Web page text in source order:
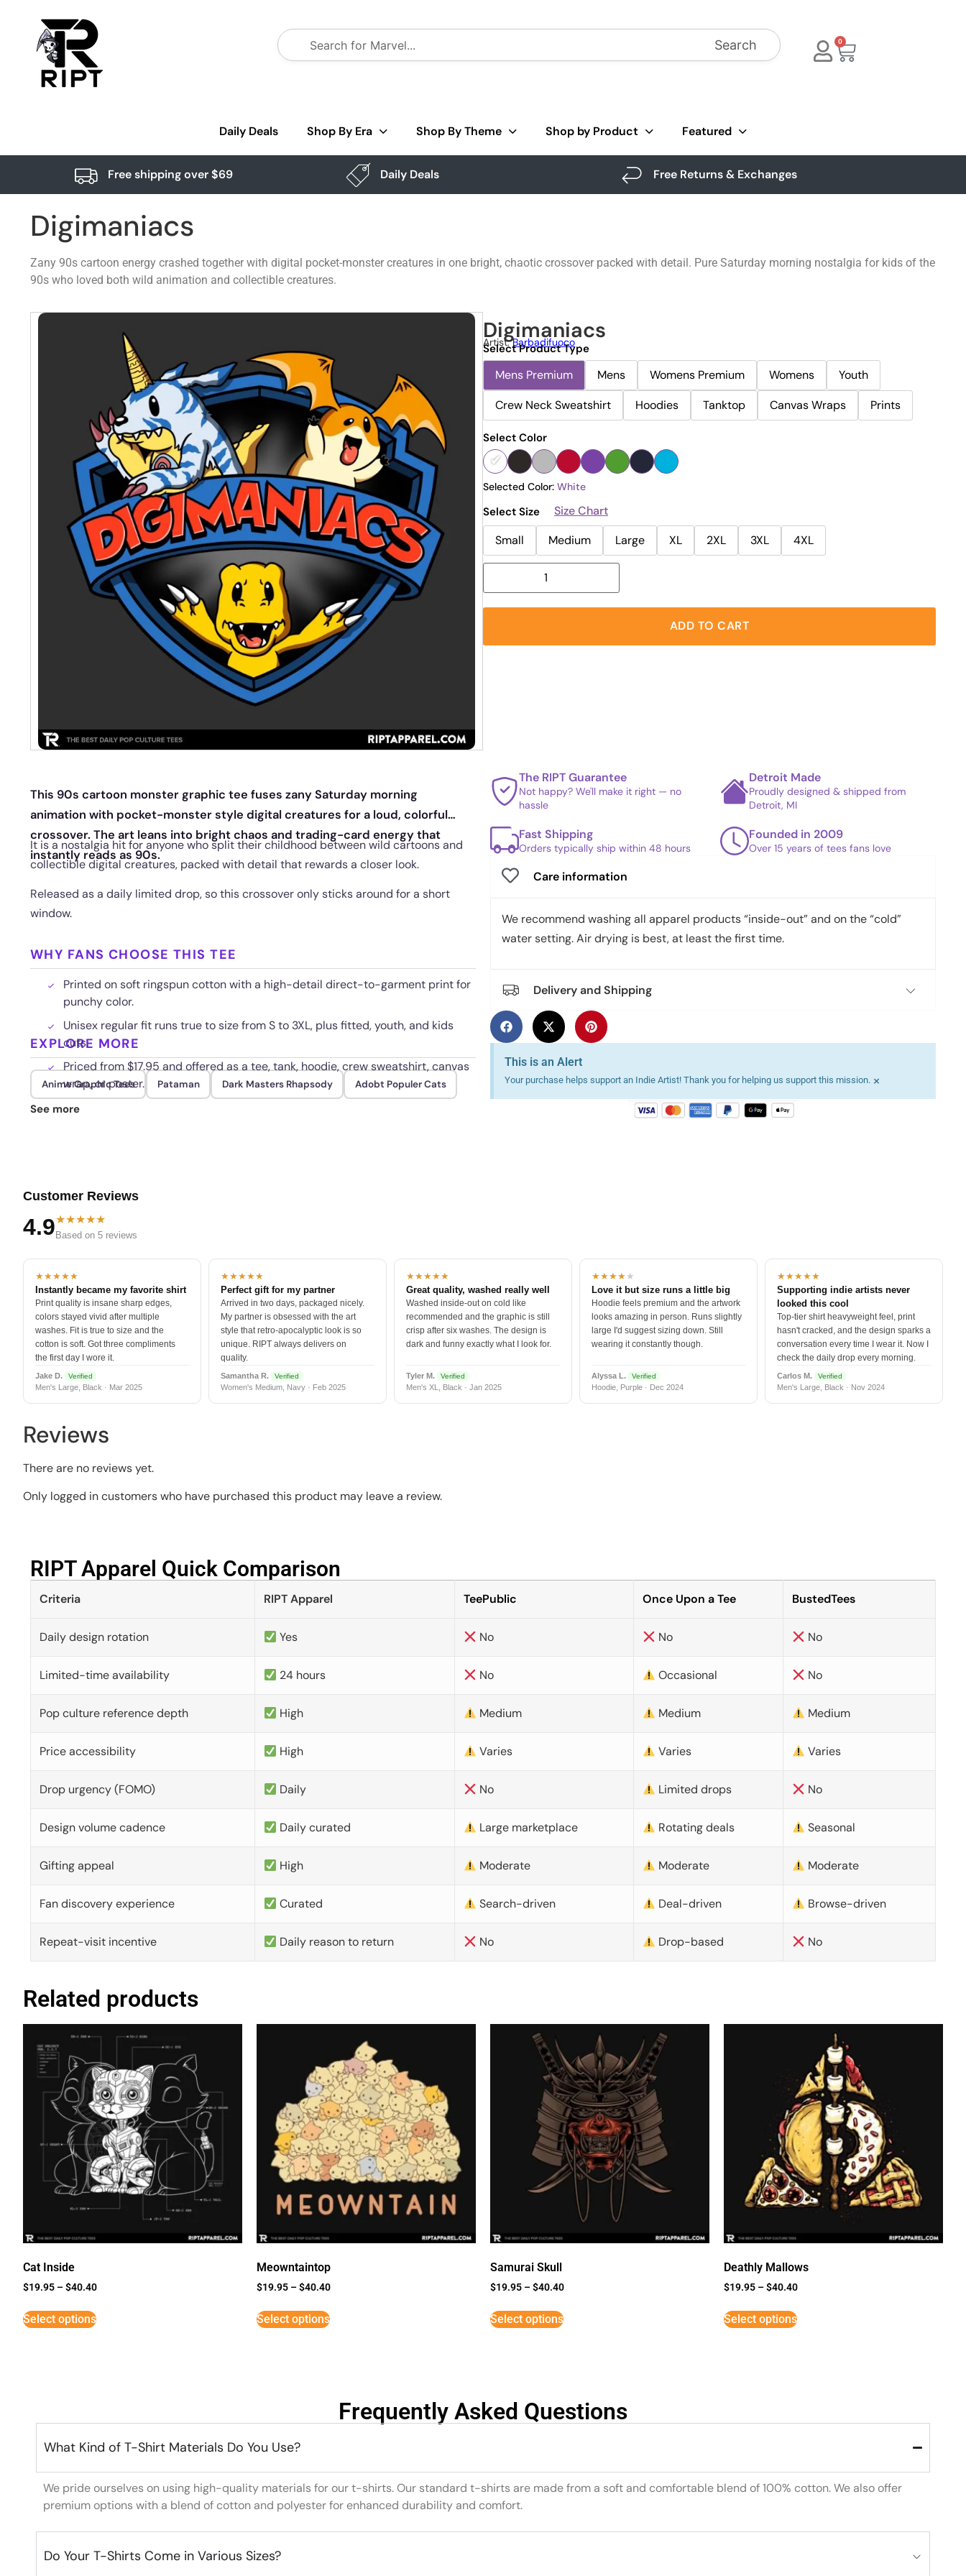
Search 0
Daily Deals Shop By Era Shop By Theme Shop by Product Featured
Free shipping over $69 Daily Deals Free Returns & Exchanges
Digimaniacs
Zany 90s cartoon energy crashed together with digital pocket-monster creatures in one bright, chaotic crossover packed with detail. Pure Saturday morning nostalgia for kids of the
90s who loved both wild animation and collectible creatures.
Digimaniacs
Artist:Barbadifuoco
Select Product Type
Mens Premium Mens Womens Premium Womens
Youth
Crew Neck Sweatshirt
Hoodies Tanktop Canvas Wraps Prints
Select Color
Selected Color: White
Select Size
Size Chart
Small
Medium Large XL 2XL 3XL 4XL
ADD TO CART
This 90s cartoon monster graphic tee fuses zany Saturday morning
animation with pocket-monster style digital creatures for a loud, colorful
crossover. The art leans into bright chaos and trading-card energy that
instantly reads as 90s.
It is a nostalgia hit for anyone who split their childhood between wild cartoons and
collectible digital creatures, packed with detail that rewards a closer look.
Released as a daily limited drop, so this crossover only sticks around for a short
window.
WHY FANS CHOOSE THIS TEE
Printed on soft ringspun cotton with a high-detail direct-to-garment print for
punchy color.
Unisex regular fit runs true to size from S to 3XL, plus fitted, youth, and kids
cuts.
Priced from $17.95 and offered as a tee, tank, hoodie, crew sweatshirt, canvas
wrap, or poster.
Bright print holds up through repeated cold washes when turned inside out.
EXPLORE MORE
Anime Graphic Tees Pataman Dark Masters Rhapsody Adobt Populer Cats
See more
The RIPT Guarantee
Not happy? We'll make it right — no
hassle
Detroit Made
Proudly designed & shipped from
Detroit, MI
Fast Shipping
Orders typically ship within 48 hours
Founded in 2009
Over 15 years of tees fans love
Care information
We recommend washing all apparel products “inside-out” and on the “cold”
water setting. Air drying is best, at least the first time.
Delivery and Shipping
This is an Alert
Your purchase helps support an Indie Artist! Thank you for helping us support this mission. ×
Customer Reviews
4.9★★★★★
Based on 5 reviews
★★★★★
Instantly became my favorite shirt
Print quality is insane sharp edges,
colors stayed vivid after multiple
washes. Fit is true to size and the
cotton is soft. Got three compliments
the first day I wore it.
Jake D. Verified
Men's Large, Black · Mar 2025
★★★★★
Perfect gift for my partner
Arrived in two days, packaged nicely.
My partner is obsessed with the art
style that retro-apocalyptic look is so
unique. RIPT always delivers on
quality.
Samantha R. Verified
Women's Medium, Navy · Feb 2025
★★★★★
Great quality, washed really well
Washed inside-out on cold like
recommended and the graphic is still
crisp after six washes. The design is
dark and funny exactly what I look for.
Tyler M. Verified
Men's XL, Black · Jan 2025
★★★★★
Love it but size runs a little big
Hoodie feels premium and the artwork
looks amazing in person. Runs slightly
large I'd suggest sizing down. Still
wearing it constantly though.
Alyssa L. Verified
Hoodie, Purple · Dec 2024
★★★★★
Supporting indie artists never
looked this cool
Top-tier shirt heavyweight feel, print
hasn't cracked, and the design sparks a
conversation every time I wear it. Now I
check the daily drop every morning.
Carlos M. Verified
Men's Large, Black · Nov 2024
Reviews
There are no reviews yet.
Only logged in customers who have purchased this product may leave a review.
RIPT Apparel Quick Comparison​
Criteria RIPT Apparel TeePublic Once Upon a Tee BustedTees
Daily design rotation Yes No No No
Limited-time availability 24 hours No Occasional No
Pop culture reference depth High Medium Medium Medium
Price accessibility High Varies Varies Varies
Drop urgency (FOMO) Daily No Limited drops No
Design volume cadence Daily curated Large marketplace Rotating deals Seasonal
Gifting appeal High Moderate Moderate Moderate
Fan discovery experience Curated Search-driven Deal-driven Browse-driven
Repeat-visit incentive Daily reason to return No Drop-based No
Related products
Cat Inside
$19.95 –$40.40
Select options
Meowntaintop
$19.95 –$40.40
Select options
Samurai Skull
$19.95 –$40.40
Select options
Deathly Mallows
$19.95 –$40.40
Select options
Frequently Asked Questions
What Kind of T-Shirt Materials Do You Use?
We pride ourselves on using high-quality materials for our t-shirts. Our standard t-shirts are made from a soft and comfortable blend of 100% cotton. We also offer
premium options with a blend of cotton and polyester for enhanced durability and comfort.
Do Your T-Shirts Come in Various Sizes?